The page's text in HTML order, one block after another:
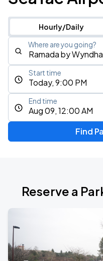
Hourly/Daily
Where are you going?
Today, 9:00 PM
Start time
Aug 09, 12:00 AM
End time
Find
Reserve a